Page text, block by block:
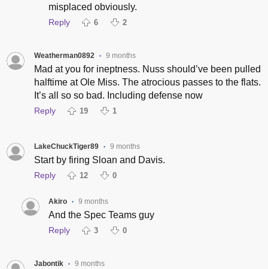
misplaced obviously.
Reply 6 2
Weatherman0892 • 9 months
Mad at you for ineptness. Nuss should’ve been pulled
halftime at Ole Miss. The atrocious passes to the flats.
It’s all so so bad. Including defense now
Reply 19 1
LakeChuckTiger89 • 9 months
Start by firing Sloan and Davis.
Reply 12 0
Akiro • 9 months
And the Spec Teams guy
Reply 3 0
Jabontik • 9 months